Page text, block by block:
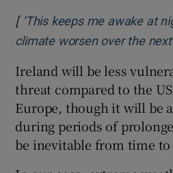
[ ‘This keeps me awake at
climate worsen over the
Ireland will be less
threat compared to the
Europe, though it will be
during periods of
be inevitable from time